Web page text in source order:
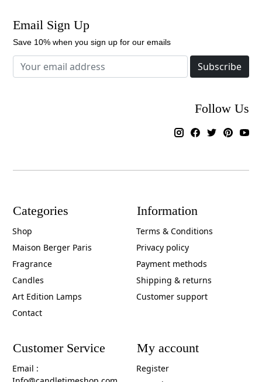
Email Sign Up
Save 10% when you sign up for our emails
Subscribe
Follow Us
Categories
Shop
Maison Berger Paris
Fragrance
Candles
Art Edition Lamps
Contact
Information
Terms & Conditions
Privacy policy
Payment methods
Shipping & returns
Customer support
Customer Service
Email :
My account
Register